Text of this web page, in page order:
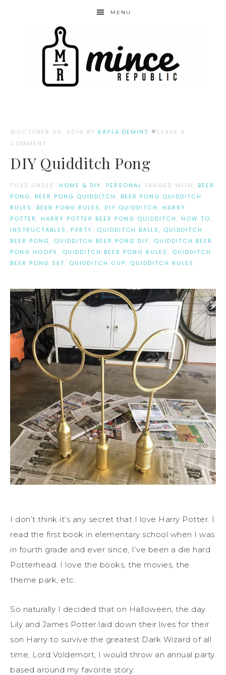
MENU
OCTOBER 30, 2016 BY KAYLA DEMINT
LEAVE A
COMMENT
DIY Quidditch Pong
FILED UNDER: HOME & DIY, PERSONAL TAGGED WITH: BEER
PONG, BEER PONG QUIDDITCH , BEER PONG QUIDDITCH
RULES , BEER PONG RULES , DIY QUIDDITCH , HARRY
POTTER , HARRY POTTER BEER PONG QUIDDITCH , HOW TO,
INSTRUCTABLES , PARTY, QUIDDITCH BALLS , QUIDDITCH
BEER PONG, QUIDDITCH BEER PONG DIY, QUIDDITCH BEER
PONG HOOPS , QUIDDITCH BEER PONG RULES , QUIDDITCH
BEER PONG SET, QUIDDITCH CUP, QUIDDITCH RULES
I don’t think it’s any secret that I love Harry Potter. I
read the first book in elementary school when I was
in fourth grade and ever since, I’ve been a die hard
Potterhead. I love the books, the movies, the
theme park, etc.
So naturally I decided that on Halloween, the day
Lily and James Potter laid down their lives for their
son Harry to survive the greatest Dark Wizard of all
time, Lord Voldemort, I would throw an annual party
based around my favorite story.